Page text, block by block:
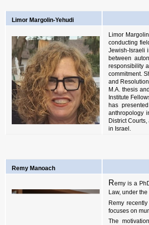
Limor Margolin-Yehudi
Limor
conducting
Jewish-Israeli
between
responsibility
commitment.
and
M.A. thesis
Institute
has
anthropology
District
in Israel .
Remy Manoach
Remy is a
Law, under
Remy
focuses on
The